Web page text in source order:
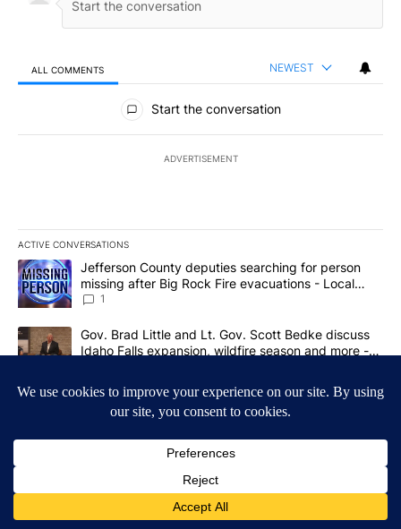
ALL COMMENTS NEWEST
All Comments
Start the conversation
ADVERTISEMENT
ACTIVE CONVERSATIONS
The following is a list of the most commented articles in the last
A trending article titled "Jefferson County deputies searching
Jefferson County deputies searching for person
missing after Big Rock Fire evacuations - Local
News 8
1
A trending article titled "Gov. Brad Little and Lt. Gov. Scott
Gov. Brad Little and Lt. Gov. Scott Bedke discuss
Idaho Falls expansion, wildfire season and more -
Powered by